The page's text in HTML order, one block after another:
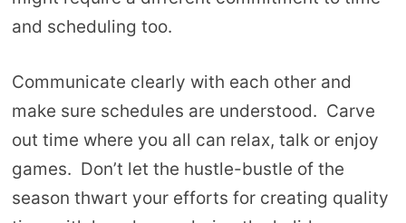
and scheduling too.
Communicate clearly with each other and
make sure schedules are understood. Carve
out time where you all can relax, talk or enjoy
games. Don’t let the hustle-bustle of the
season thwart your efforts for creating quality